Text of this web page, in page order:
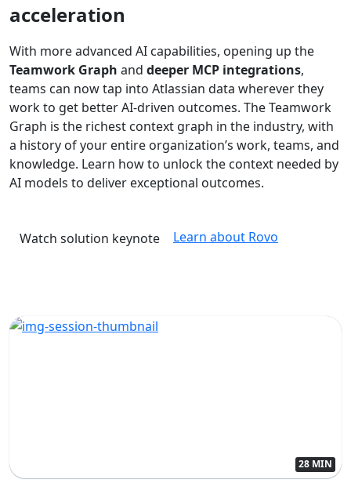
acceleration
With more advanced AI capabilities, opening up the
Teamwork Graph and deeper MCP integrations,
teams can now tap into Atlassian data wherever they
work to get better AI-driven outcomes. The Teamwork
Graph is the richest context graph in the industry, with
a history of your entire organization’s work, teams, and
knowledge. Learn how to unlock the context needed by
AI models to deliver exceptional outcomes.
Watch solution keynote Learn about Rovo
28 MIN